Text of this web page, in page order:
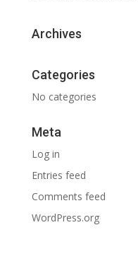
Archives
Categories
No categories
Meta
Log in
Entries feed
Comments feed
WordPress.org